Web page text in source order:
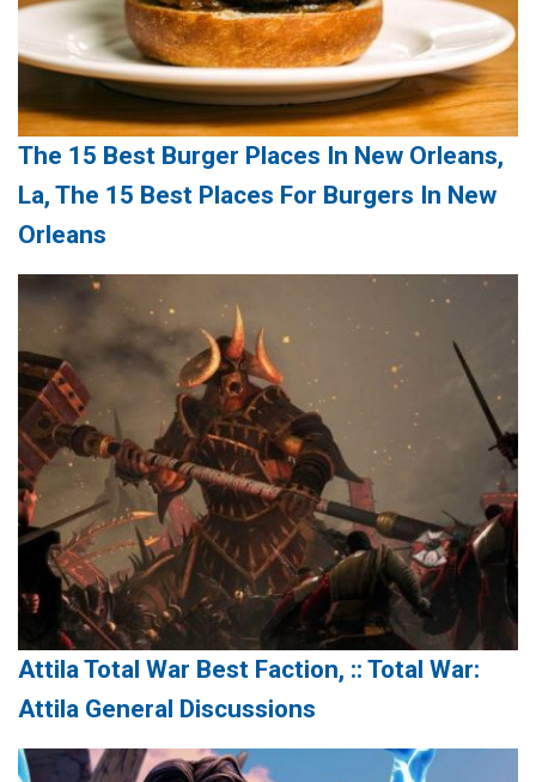
The 15 Best Burger Places In New Orleans,
La, The 15 Best Places For Burgers In New
Orleans
Attila Total War Best Faction, :: Total War:
Attila General Discussions